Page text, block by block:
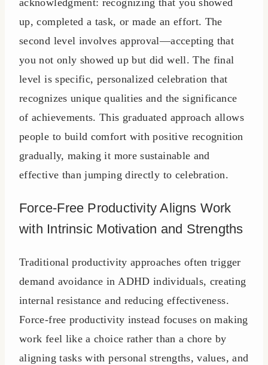
acknowledgment: recognizing that you showed
up, completed a task, or made an effort. The
second level involves approval—accepting that
you not only showed up but did well. The final
level is specific, personalized celebration that
recognizes unique qualities and the significance
of achievements. This graduated approach allows
people to build comfort with positive recognition
gradually, making it more sustainable and
effective than jumping directly to celebration.
Force-Free Productivity Aligns Work
with Intrinsic Motivation and Strengths
Traditional productivity approaches often trigger
demand avoidance in ADHD individuals, creating
internal resistance and reducing effectiveness.
Force-free productivity instead focuses on making
work feel like a choice rather than a chore by
aligning tasks with personal strengths, values, and